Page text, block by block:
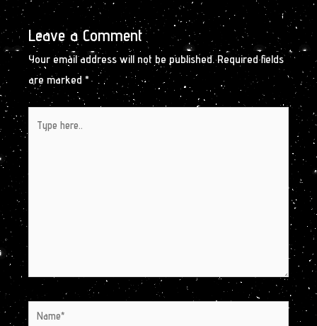
Leave a Comment
Your email address will not be published. Required fields
are marked*
Name*